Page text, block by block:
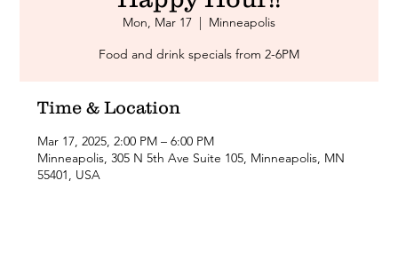
Mon, Mar 17
  |
Minneapolis
Food and drink specials from 2-6PM
Time & Location
Mar 17, 2025, 2:00 PM – 6:00 PM
Minneapolis, 305 N 5th Ave Suite 105, Minneapolis, MN
55401, USA